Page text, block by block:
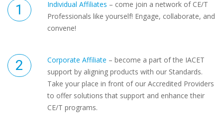
Individual Affiliates – come join a network of CE/T
Professionals like yourself! Engage, collaborate, and
convene!
Corporate Affiliate – become a part of the IACET
support by aligning products with our Standards.
Take your place in front of our Accredited Providers
to offer solutions that support and enhance their
CE/T programs.